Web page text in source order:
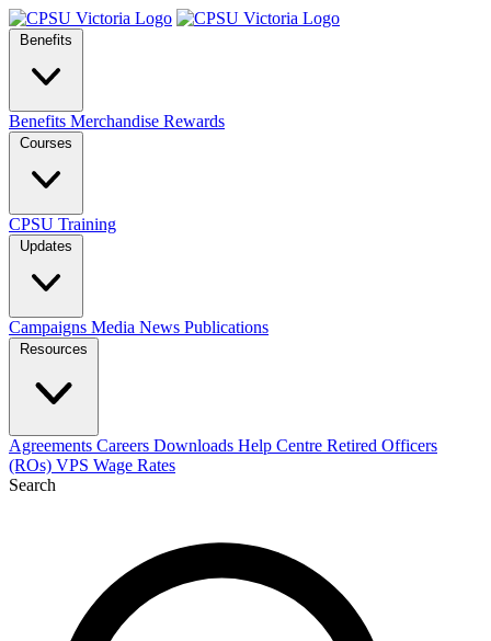
Benefits
Benefits Merchandise Rewards
Courses
CPSU Training
Updates
Campaigns Media News Publications
Resources
Agreements Careers Downloads Help Centre Retired Officers
(ROs) VPS Wage Rates
Search